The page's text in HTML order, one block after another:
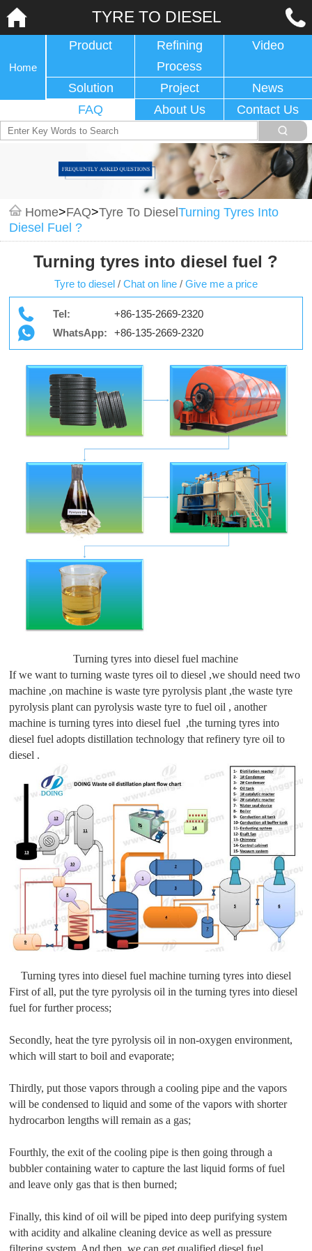
TYRE TO DIESEL
Home
Product
Refining
Process
Video
Solution Project
News
FAQ
About Us Contact Us
Home>FAQ>Tyre To DieselTurning Tyres Into
Diesel Fuel ?
Turning tyres into diesel fuel ?
Tyre to diesel / Chat on line / Give me a price
Tel:
+86-135-2669-2320
WhatsApp:
+86-135-2669-2320
Turning tyres into diesel fuel machine
If we want to turning waste tyres oil to diesel ,we should need two
machine ,on machine is waste tyre pyrolysis plant ,the waste tyre
pyrolysis plant can pyrolysis waste tyre to fuel oil , another
machine is turning tyres into diesel fuel ,the turning tyres into
diesel fuel adopts distillation technology that refinery tyre oil to
diesel .
Turning tyres into diesel fuel machine turning tyres into diesel
First of all, put the tyre pyrolysis oil in the turning tyres into diesel
fuel for further process;
Secondly, heat the tyre pyrolysis oil in non-oxygen environment,
which will start to boil and evaporate;
Thirdly, put those vapors through a cooling pipe and the vapors
will be condensed to liquid and some of the vapors with shorter
hydrocarbon lengths will remain as a gas;
Fourthly, the exit of the cooling pipe is then going through a
bubbler containing water to capture the last liquid forms of fuel
and leave only gas that is then burned;
Finally, this kind of oil will be piped into deep purifying system
with acidity and alkaline cleaning device as well as pressure
filtering system. And then, we can get qualified diesel fuel.